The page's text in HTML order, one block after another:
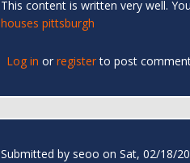
This content is written very well.
houses pittsburgh
Log in or registerto post
Submitted by seoo on Sat, 02/18/